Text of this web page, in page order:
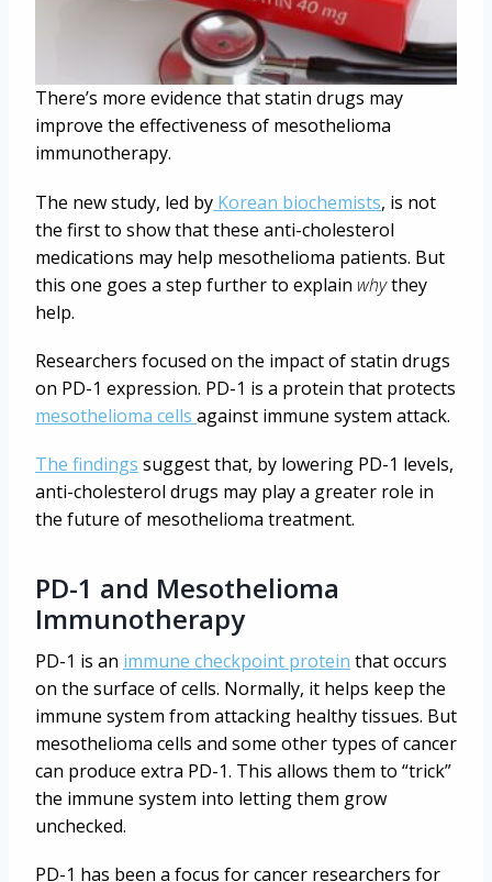
There’s more evidence that statin drugs may
improve the effectiveness of mesothelioma
immunotherapy.
The new study, led by Korean biochemists, is not
the first to show that these anti-cholesterol
medications may help mesothelioma patients. But
this one goes a step further to explain whythey
help.
Researchers focused on the impact of statin drugs
on PD-1 expression. PD-1 is a protein that protects
mesothelioma cells against immune system attack.
The findings suggest that, by lowering PD-1 levels,
anti-cholesterol drugs may play a greater role in
the future of mesothelioma treatment.
PD-1 and Mesothelioma
Immunotherapy
PD-1 is an immune checkpoint protein that occurs
on the surface of cells. Normally, it helps keep the
immune system from attacking healthy tissues. But
mesothelioma cells and some other types of cancer
can produce extra PD-1. This allows them to “trick”
the immune system into letting them grow
unchecked.
PD-1 has been a focus for cancer researchers for